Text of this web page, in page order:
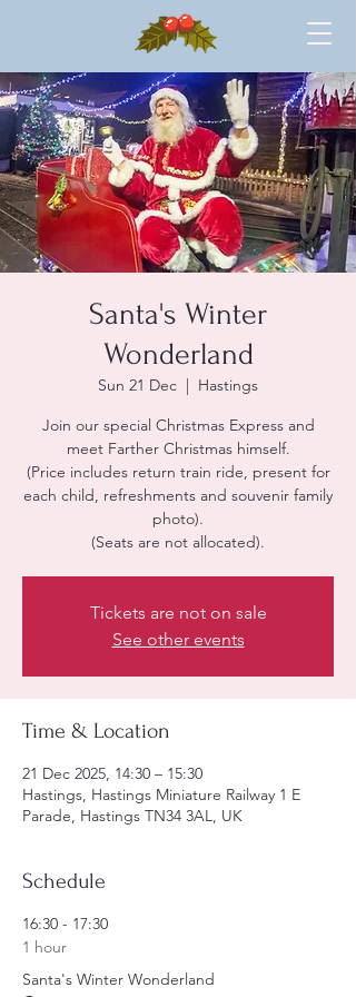
Santa's Winter
Wonderland
Sun 21 Dec
  |
Hastings
Join our special Christmas Express and
meet Farther Christmas himself.
(Price includes return train ride, present for
each child, refreshments and souvenir family
photo).
(Seats are not allocated).
Tickets are not on sale
See other events
Time & Location
21 Dec 2025, 14:30 – 15:30
Hastings, Hastings Miniature Railway 1 E
Parade, Hastings TN34 3AL, UK
Schedule
16:30 - 17:30
1 hour
Santa's Winter Wonderland